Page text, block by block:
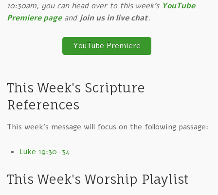
10:30am, you can head over to this week's YouTube
Premiere pageand join us in live chat.
YouTube Premiere
This Week's Scripture
References
This week's message will focus on the following passage:
Luke 19:30-34
This Week's Worship Playlist